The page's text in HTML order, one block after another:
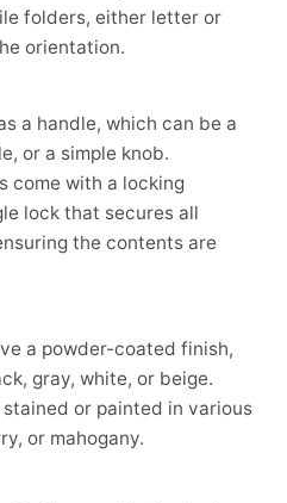
folders, either letter or
orientation.
a handle, which can be a
or a simple knob.
come with a locking
lock that secures all
the contents are
a powder-coated finish,
gray, white, or beige.
or painted in various
or mahogany.